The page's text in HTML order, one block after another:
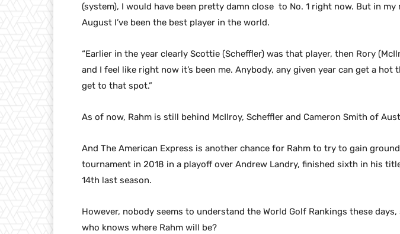
(system), I would have been pretty damn close to No. 1 right now. But in my
August I’ve been the best player in the world.
“Earlier in the year clearly Scottie (Scheffler) was that player, then Rory
and I feel like right now it’s been me. Anybody, any given year can get a hot
get to that spot.”
As of now, Rahm is still behind McIlroy, Scheffler and Cameron Smith of
And The American Express is another chance for Rahm to try to gain
tournament in 2018 in a playoff over Andrew Landry, finished sixth in his
14th last season.
However, nobody seems to understand the World Golf Rankings these
who knows where Rahm will be?